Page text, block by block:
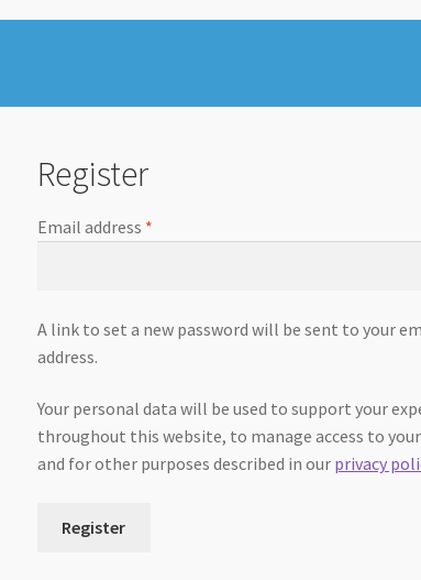
Register
Email address *
A link to set a new password will be sent to your
address.
Your personal data will be used to support your
throughout this website, to manage access to
and for other purposes described in our privacy
Register